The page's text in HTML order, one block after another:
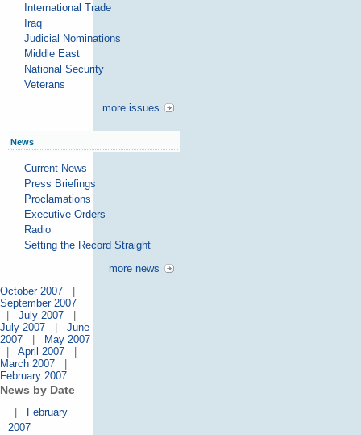
International Trade
Iraq
Judicial Nominations
Middle East
National Security
Veterans
more issues
News
Current News
Press Briefings
Proclamations
Executive Orders
Radio
Setting the Record Straight
more news
October 2007
September 2007
July 2007
July 2007
June
2007
May 2007
April 2007
March 2007
February 2007
News by Date
| February
2007